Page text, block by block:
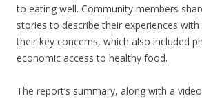
to eating well. Community members
stories to describe their experiences
their key concerns, which also included
economic access to healthy food.
The report’s summary, along with a